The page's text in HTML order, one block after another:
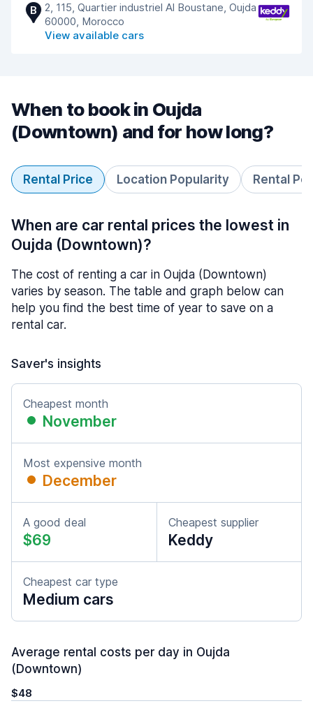
B
2, 115, Quartier industriel Al Boustane, Oujda
60000, Morocco
View available cars
When to book in Oujda
(Downtown) and for how long?
Rental Price Location Popularity Rental
When are car rental prices the lowest in
Oujda (Downtown)?
The cost of renting a car in Oujda (Downtown)
varies by season. The table and graph below can
help you find the best time of year to save on a
rental car.
Saver's insights
Cheapest month
November
Most expensive month
December
A good deal
$69
Cheapest supplier
Keddy
Cheapest car type
Medium cars
Average rental costs per day in Oujda
(Downtown)
$48